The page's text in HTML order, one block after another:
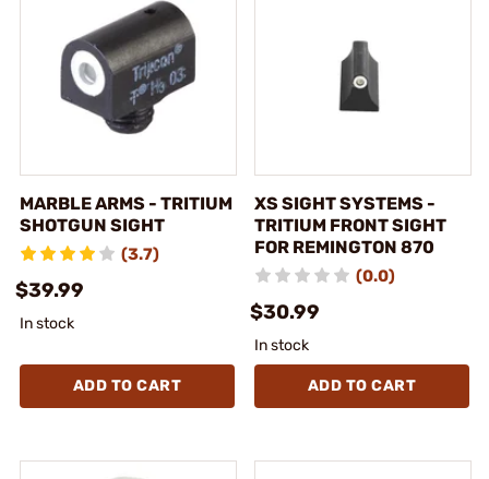
MARBLE ARMS - TRITIUM
SHOTGUN SIGHT
(3.7)
$39.99
In stock
ADD TO CART
XS SIGHT SYSTEMS -
TRITIUM FRONT SIGHT
FOR REMINGTON 870
(0.0)
$30.99
In stock
ADD TO CART